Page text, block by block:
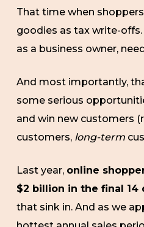
That time when
goodies as tax write-
as a business owner,
And most importantly,
some serious
and win new customers
customers, long-term
Last year, online
$2 billion in the final 14
that sink in. And as we